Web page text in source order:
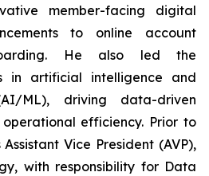
member-facing digital
to online account
He also led the
in artificial intelligence and
ML), driving data-driven
efficiency. Prior to
Vice President (AVP),
with responsibility for Data